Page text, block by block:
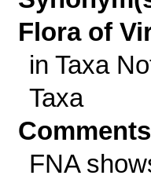
Flora of
in Taxa
Taxa
Comments
FNA